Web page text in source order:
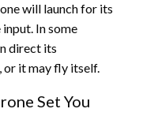
will launch for its
In some
direct its
or it may fly itself.
Set You